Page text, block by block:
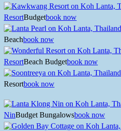
ResortBudgetbook now
Beachbook now
ResortBeach Budgetbook now
Resortbook now
NinBudget Bungalowsbook now